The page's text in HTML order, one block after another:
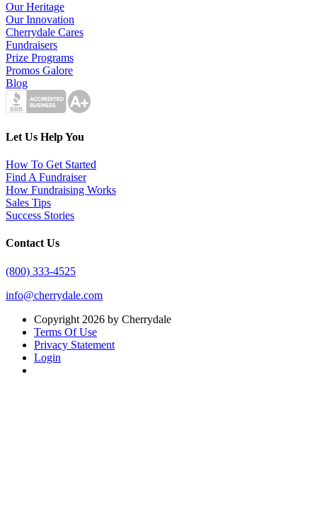
Our Heritage
Our Innovation
Cherrydale Cares
Fundraisers
Prize Programs
Promos Galore
Blog
Let Us Help You
How To Get Started
Find A Fundraiser
How Fundraising Works
Sales Tips
Success Stories
Contact Us
(800) 333-4525
info@cherrydale.com
Copyright 2026 by Cherrydale
Terms Of Use
Privacy Statement
Login